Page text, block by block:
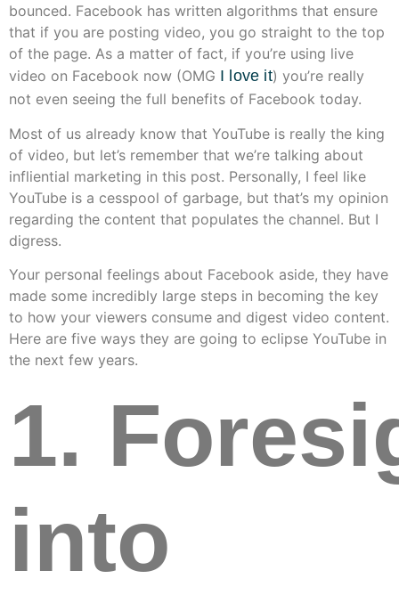
bounced. Facebook has written algorithms that ensure
that if you are posting video, you go straight to the top
of the page. As a matter of fact, if you’re using live
video on Facebook now (OMG I love it) you’re really
not even seeing the full benefits of Facebook today.
Most of us already know that YouTube is really the king
of video, but let’s remember that we’re talking about
infliential marketing in this post. Personally, I feel like
YouTube is a cesspool of garbage, but that’s my opinion
regarding the content that populates the channel. But I
digress.
Your personal feelings about Facebook aside, they have
made some incredibly large steps in becoming the key
to how your viewers consume and digest video content.
Here are five ways they are going to eclipse YouTube in
the next few years.
1.
into